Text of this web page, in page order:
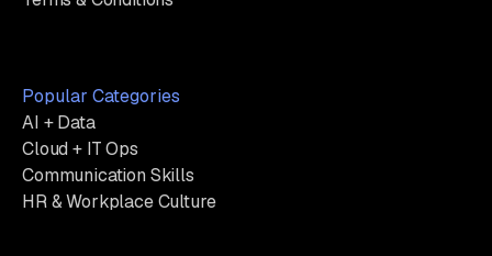
Popular Categories
AI + Data
Cloud + IT Ops
Communication Skills
HR & Workplace Culture